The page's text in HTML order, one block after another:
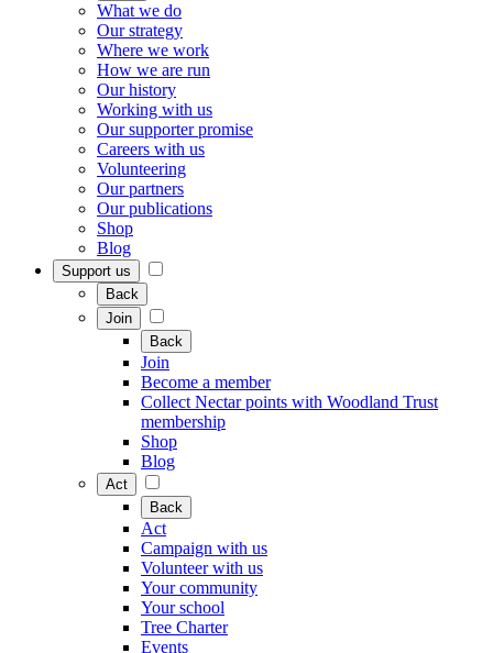
What we do
Our strategy
Where we work
How we are run
Our history
Working with us
Our supporter promise
Careers with us
Volunteering
Our partners
Our publications
Shop
Blog
Support us
Back
Join
Back
Join
Become a member
Collect Nectar points with Woodland Trust
membership
Shop
Blog
Act
Back
Act
Campaign with us
Volunteer with us
Your community
Your school
Tree Charter
Events